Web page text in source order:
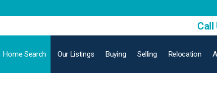
Call
Home Search Our Listings Buying Selling Relocation